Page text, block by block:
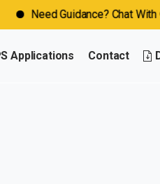
Need Guidance? Chat With
Applications Contact